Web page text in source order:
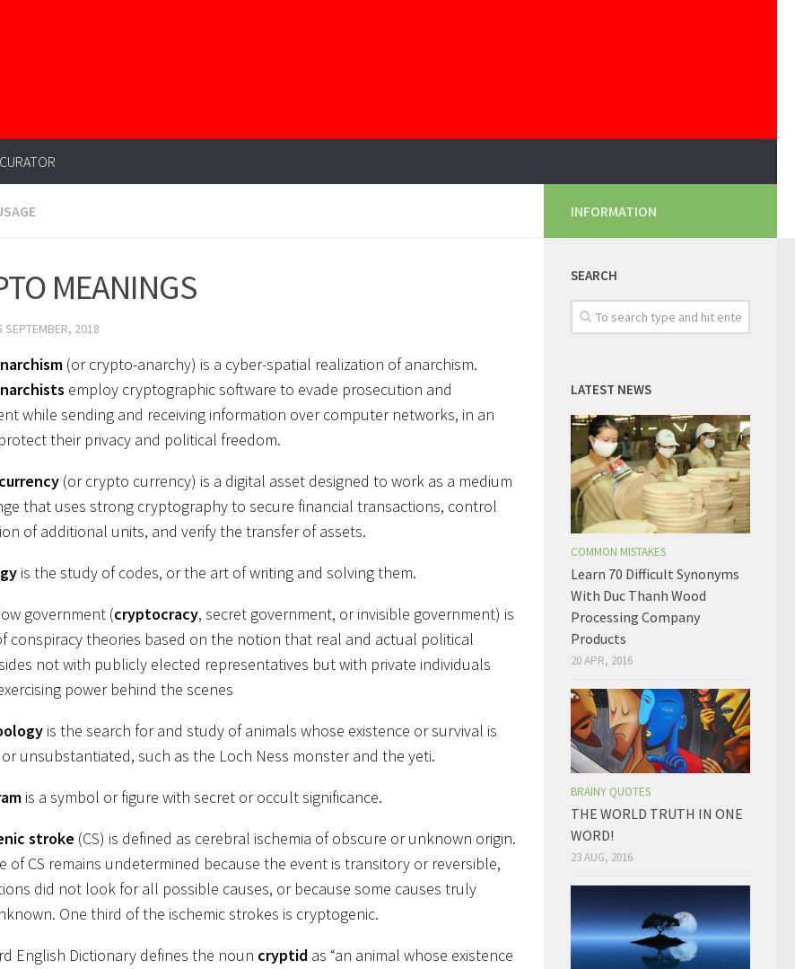
MEANINGS
SEPTEMBER, 2018
(or crypto-anarchy) is a cyber-spatial realization of anarchism.
employ cryptographic software to evade prosecution and
while sending and receiving information over computer networks, in an
their privacy and political freedom.
(or crypto currency) is a digital asset designed to work as a medium
that uses strong cryptography to secure financial transactions, control
of additional units, and verify the transfer of assets.
is the study of codes, or the art of writing and solving them.
government (cryptocracy, secret government, or invisible government) is
conspiracy theories based on the notion that real and actual political
not with publicly elected representatives but with private individuals
power behind the scenes
is the search for and study of animals whose existence or survival is
unsubstantiated, such as the Loch Ness monster and the yeti.
is a symbol or figure with secret or occult significance.
stroke (CS) is defined as cerebral ischemia of obscure or unknown origin.
of CS remains undetermined because the event is transitory or reversible,
did not look for all possible causes, or because some causes truly
One third of the ischemic strokes is cryptogenic.
English Dictionary defines the noun cryptid as “an animal whose existence
INFORMATION
SEARCH
LATEST NEWS
COMMON MISTAKES
Learn 70 Difficult Synonyms
With Duc Thanh Wood
Processing Company
Products
20 APR, 2016
BRAINY QUOTES
THE WORLD TRUTH IN ONE
WORD!
23 AUG, 2016